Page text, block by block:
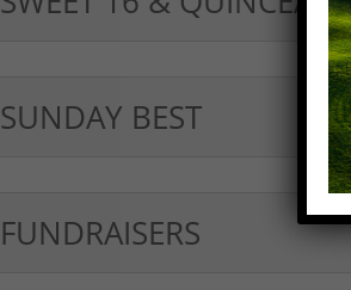
SUNDAY BEST
FUNDRAISERS